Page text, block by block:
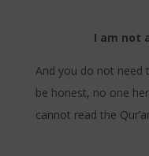
I am not
And you do not need
be honest, no one
cannot read the